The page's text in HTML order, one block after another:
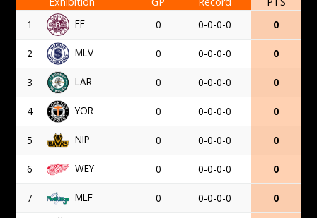
1
FF 0 0-0-0-0 0
2 MLV 0 0-0-0-0 0
3 LAR 0 0-0-0-0 0
4 YOR 0 0-0-0-0 0
5 NIP 0 0-0-0-0 0
6 WEY 0 0-0-0-0 0
7 MLF 0 0-0-0-0 0